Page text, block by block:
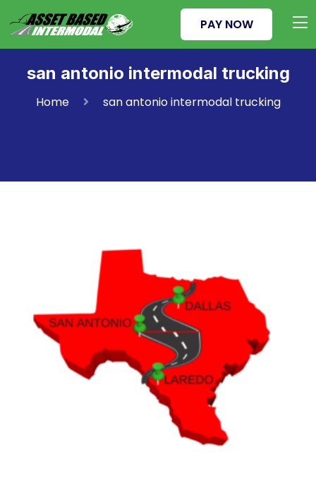
PAY NOW
san antonio intermodal trucking
Home san antonio intermodal trucking